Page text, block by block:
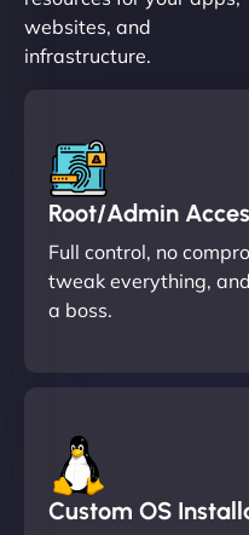
websites, and
infrastructure.
Root/Admin
Full control, no
tweak everything,
a boss.
Custom OS